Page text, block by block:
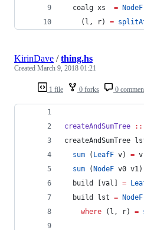
  coalg xs
= NodeF
    (l, r)
=
1 file 0 forks 0
KirinDave /thing.hs
Created March 9, 2018 01:21
createAndSumTree ::
createAndSumTree
sum ( LeafF v) = v
sum (NodeF v0 v1)
  build [val]
=
  build lst
= NodeF
where (l, r) =